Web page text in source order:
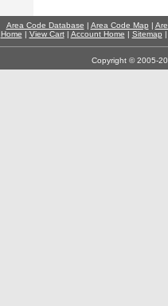
Area Code Database | Area Code Map |
Home | View Cart| Account Home | Sitemap
Copyright © 2005-